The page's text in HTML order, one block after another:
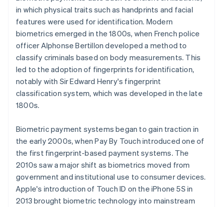
in which physical traits such as handprints and facial
features were used for identification. Modern
biometrics emerged in the 1800s, when French police
officer Alphonse Bertillon developed a method to
classify criminals based on body measurements. This
led to the adoption of fingerprints for identification,
notably with Sir Edward Henry's fingerprint
classification system, which was developed in the late
1800s.
Biometric payment systems began to gain traction in
the early 2000s, when Pay By Touch introduced one of
the first fingerprint-based payment systems. The
2010s saw a major shift as biometrics moved from
government and institutional use to consumer devices.
Apple's introduction of Touch ID on the iPhone 5S in
2013 brought biometric technology into mainstream